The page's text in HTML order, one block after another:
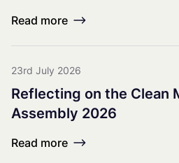
Read more
23rd July 2026
Reflecting on the Clean
Assembly 2026
Read more